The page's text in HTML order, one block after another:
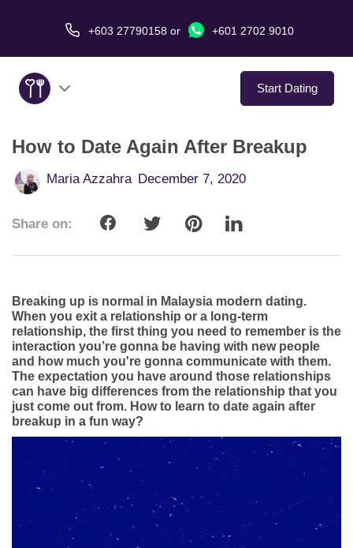
+603 27790158 or +601 2702 9010
Start Dating
About Us
Service
Virtual Date
In The Media
Dating Tips
App
Contact Us
How to Date Again After Breakup
Maria Azzahra December 7, 2020
Share on:
Breaking up is normal in Malaysia modern dating.
When you exit a relationship or a long-term
relationship, the first thing you need to remember is the
interaction you’re gonna be having with new people
and how much you're gonna communicate with them.
The expectation you have around those relationships
can have big differences from the relationship that you
just come out from. How to learn to date again after
breakup in a fun way?